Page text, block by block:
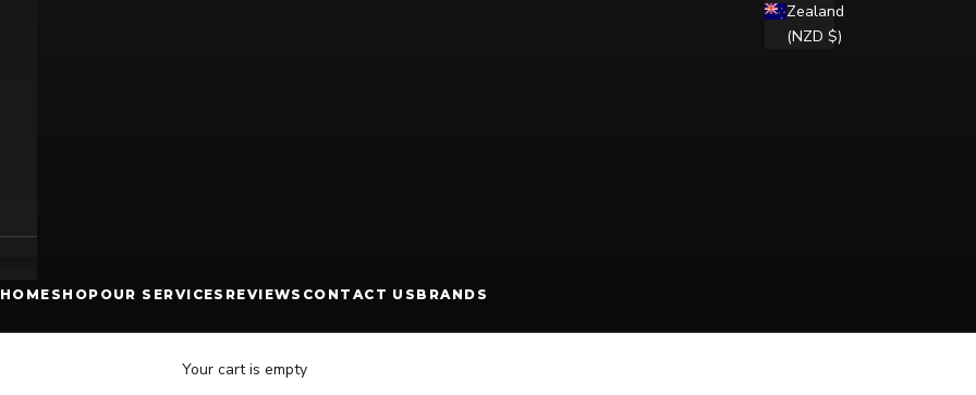
HOME SHOP OUR SERVICES REVIEWS CONTACT US BRANDS
Zealand
(NZD $)
Your cart is empty